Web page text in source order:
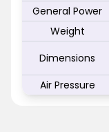
General Power
Weight
Dimensions
Air Pressure